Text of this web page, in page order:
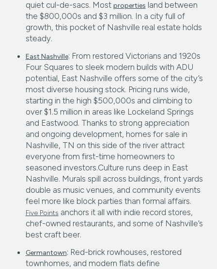
quiet cul-de-sacs. Most properties land between
the $800,000s and $3 million. In a city full of
growth, this pocket of Nashville real estate holds
steady.
East Nashville: From restored Victorians and 1920s
Four Squares to sleek modern builds with ADU
potential, East Nashville offers some of the city’s
most diverse housing stock. Pricing runs wide,
starting in the high $500,000s and climbing to
over $1.5 million in areas like Lockeland Springs
and Eastwood. Thanks to strong appreciation
and ongoing development, homes for sale in
Nashville, TN on this side of the river attract
everyone from first-time homeowners to
seasoned investors.Culture runs deep in East
Nashville. Murals spill across buildings, front yards
double as music venues, and community events
feel more like block parties than formal affairs.
Five Points anchors it all with indie record stores,
chef-owned restaurants, and some of Nashville’s
best craft beer.
Germantown: Red-brick rowhouses, restored
townhomes, and modern flats define